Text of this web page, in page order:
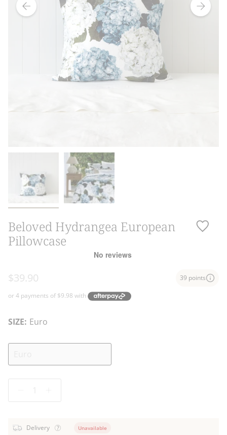
Beloved Hydrangea European
Pillowcase
$39.90 39 points
SIZE: Euro
Delivery Unavailable